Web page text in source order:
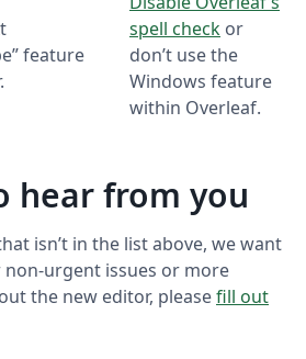
feature
spell check or
don’t use the
Windows feature
within Overleaf.
hear from you
isn’t in the list above, we want
urgent issues or more
the new editor, pleasefill out